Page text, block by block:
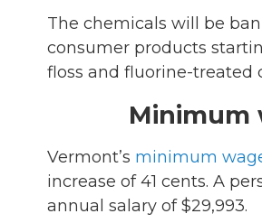
The chemicals will be
consumer products
floss and fluorine-treated
Minimum
Vermont’s minimum
increase of 41 cents. A
annual salary of $29,993.